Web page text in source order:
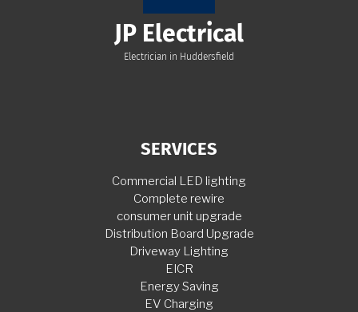
JP Electrical
Electrician in Huddersfield
SERVICES
Commercial LED lighting
Complete rewire
consumer unit upgrade
Distribution Board Upgrade
Driveway Lighting
EICR
Energy Saving
EV Charging